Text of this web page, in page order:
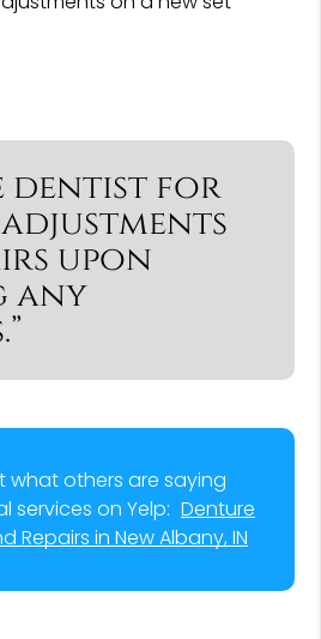
dentist for
upon
any
what others are saying
services on Yelp: Denture
Repairs in New Albany, IN